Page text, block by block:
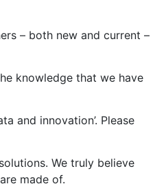
– both new and current –
knowledge that we have
and innovation’. Please
We truly believe
made of.